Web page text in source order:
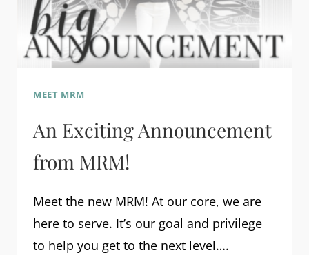
MEET MRM
An Exciting Announcement
from MRM!
Meet the new MRM! At our core, we are
here to serve. It’s our goal and privilege
to help you get to the next level….